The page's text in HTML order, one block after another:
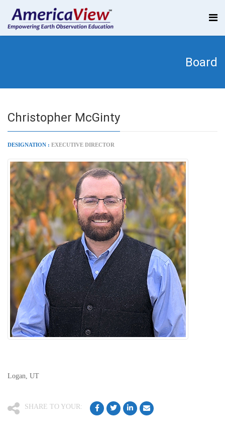
Board
Christopher McGinty
DESIGNATION : EXECUTIVE DIRECTOR
Logan, UT
SHARE TO YOUR: